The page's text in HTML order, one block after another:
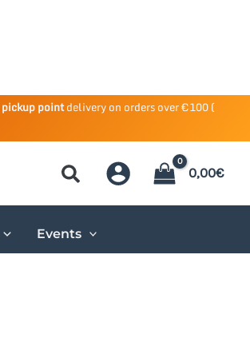
pickup pointdelivery on orders over €100 (
0,00€
Events